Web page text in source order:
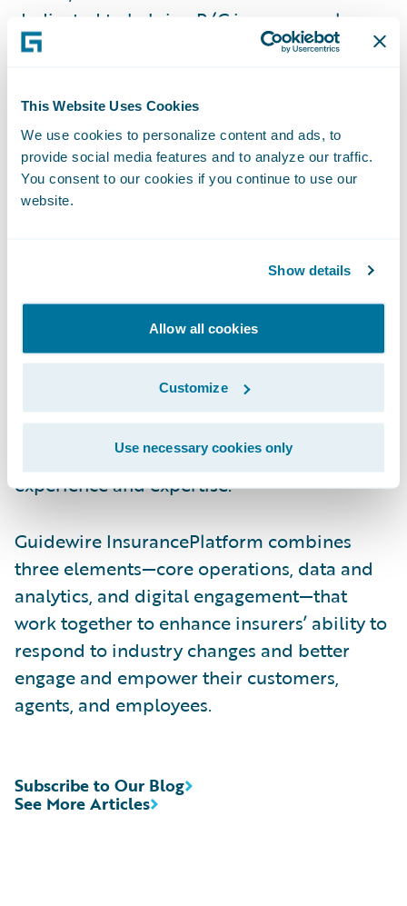
This Website Uses Cookies
We use cookies to personalize content and ads, to
provide social media features and to analyze our traffic.
You consent to our cookies if you continue to use our
website.
Show details
Allow all cookies
Customize
Use necessary cookies only
dedicated to helping P/C insurers replace
their legacy systems, adapt to market
objectives, and optimize costs to increase
return on their investments by leveraging
the agility of the AWS Cloud.”
The AWS Cloud is enabling scalable, flexible,
payments, capital markets, and insurance
global enterprises. To support the seamless
integration and deployment of these
solutions, AWS established the Financial
Services Partner Competency Program to
help customers identify Consulting and
Technology APN Partners with deep industry
experience and expertise.
Guidewire InsurancePlatform combines
three elements—core operations, data and
analytics, and digital engagement—that
work together to enhance insurers’ ability to
respond to industry changes and better
engage and empower their customers,
agents, and employees.
See More Articles
Subscribe to Our Blog